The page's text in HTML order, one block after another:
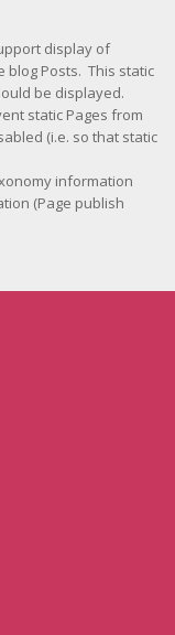
display of
blog Posts. This static
be displayed.
static Pages from
(i.e. so that static
information
(Page publish